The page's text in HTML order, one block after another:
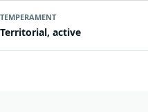
TEMPERAMENT
Territorial, active